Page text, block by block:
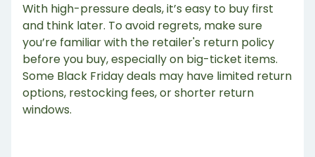
With high-pressure deals, it’s easy to buy first
and think later. To avoid regrets, make sure
you’re familiar with the retailer's return policy
before you buy, especially on big-ticket items.
Some Black Friday deals may have limited return
options, restocking fees, or shorter return
windows.